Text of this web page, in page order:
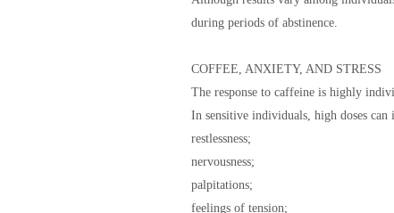
during periods of abstinence.
COFFEE, ANXIETY, AND STRESS
The response to caffeine is highly
In sensitive individuals, high doses can
restlessness;
nervousness;
palpitations;
feelings of tension;